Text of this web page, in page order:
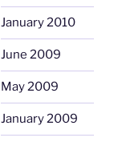
January 2010
June 2009
May 2009
January 2009